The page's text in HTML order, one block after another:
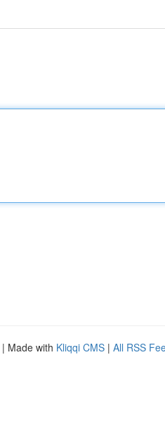
| Made with Kliqqi CMS | All RSS